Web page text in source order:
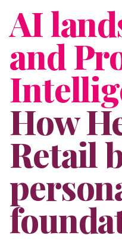
AI
and
How
Retail